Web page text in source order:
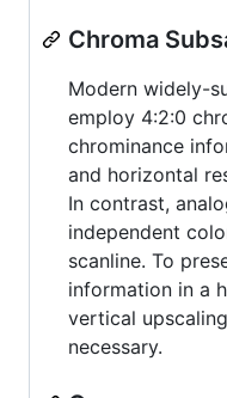
Chroma
Modern widely-
employ 4:2:0
chrominance
and horizontal
In contrast,
independent
scanline. To
information in a
vertical
necessary.